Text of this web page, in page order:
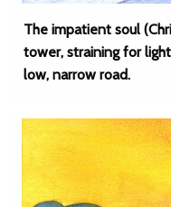
The impatient soul
tower, straining for
low, narrow road.